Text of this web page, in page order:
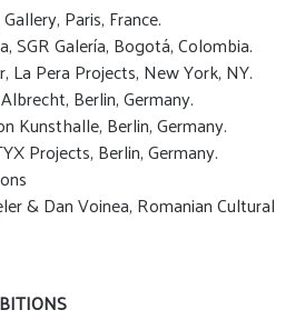
Paris, France.
SGR Galería, Bogotá, Colombia.
La Pera Projects, New York, NY.
Berlin, Germany.
Kunsthalle, Berlin, Germany.
Projects, Berlin, Germany.
& Dan Voinea, Romanian Cultural